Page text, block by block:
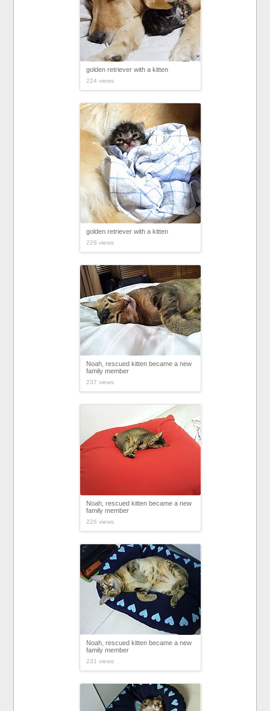
golden retriever with a kitten
224 views
golden retriever with a kitten
228 views
Noah, rescued kitten became a new
family member
237 views
Noah, rescued kitten became a new
family member
226 views
Noah, rescued kitten became a new
family member
231 views